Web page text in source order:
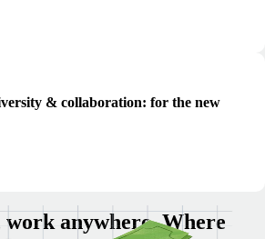
& collaboration: for the new
anywhere. Where